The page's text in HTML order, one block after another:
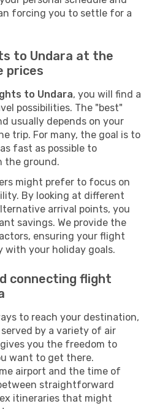
forcing you to settle for a
to Undara at the
prices
to Undara, you will find a
possibilities. The "best"
usually depends on your
trip. For many, the goal is to
fast as possible to
the ground.
might prefer to focus on
By looking at different
arrival points, you
savings. We provide the
ensuring your flight
with your holiday goals.
connecting flight
to reach your destination,
by a variety of air
you the freedom to
want to get there.
airport and the time of
straightforward
itineraries that might